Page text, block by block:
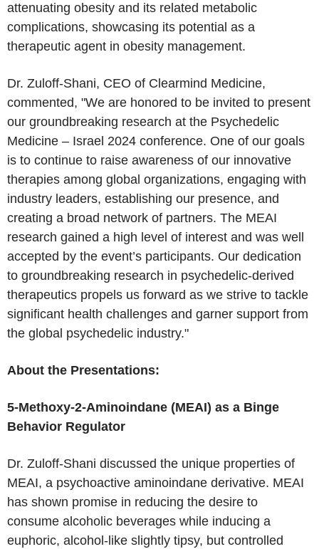
attenuating obesity and its related metabolic
complications, showcasing its potential as a
therapeutic agent in obesity management.
Dr. Zuloff-Shani, CEO of Clearmind Medicine,
commented, "We are honored to be invited to present
our groundbreaking research at the Psychedelic
Medicine – Israel 2024 conference. One of our goals
is to continue to raise awareness of our innovative
therapies among global organizations, engaging with
industry leaders, establishing our presence, and
creating a broad network of partners. The MEAI
research gained a high level of interest and was well
accepted by the event’s participants. Our dedication
to groundbreaking research in psychedelic-derived
therapeutics propels us forward as we strive to tackle
significant health challenges and garner support from
the global psychedelic industry."
About the Presentations:
5-Methoxy-2-Aminoindane (MEAI) as a Binge
Behavior Regulator
Dr. Zuloff-Shani discussed the unique properties of
MEAI, a psychoactive aminoindane derivative. MEAI
has shown promise in reducing the desire to
consume alcoholic beverages while inducing a
euphoric, alcohol-like slightly tipsy, but controlled